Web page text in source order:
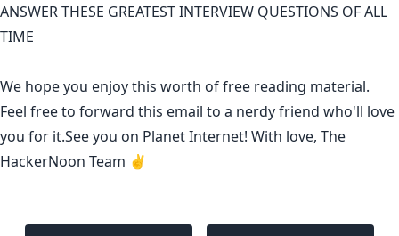
ANSWER THESE GREATEST INTERVIEW QUESTIONS OF ALL
TIME
We hope you enjoy this worth of free reading material.
Feel free to forward this email to a nerdy friend who'll love
you for it.See you on Planet Internet! With love, The
HackerNoon Team ✌️